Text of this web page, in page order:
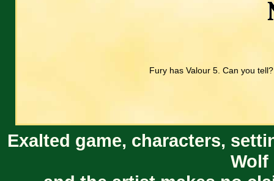
Fury has Valour 5. Can you tell?
Exalted game, characters,
Wolf